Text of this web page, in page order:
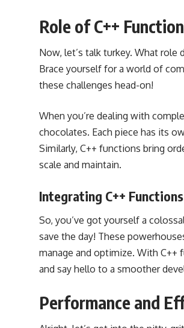
Role of C++
Now, let’s talk turkey. What
Brace yourself for a world of
these challenges head-on!
When you’re dealing with
chocolates. Each piece has its
Similarly, C++ functions bring
scale and maintain.
Integrating C++
So, you’ve got yourself a
save the day! These
manage and optimize. With
and say hello to a smoother
Performance and